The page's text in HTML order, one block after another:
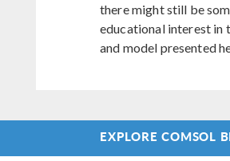
there might still be
educational interest in
and model presented
EXPLORE COMSOL